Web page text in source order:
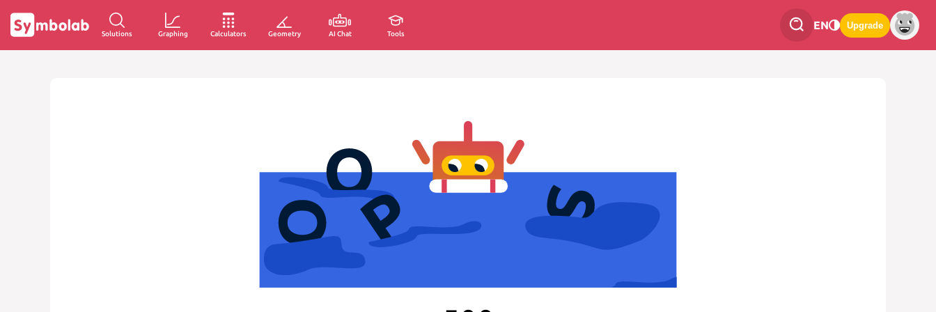
Solutions Graphing Calculators Geometry AI Chat Tools
EN Upgrade